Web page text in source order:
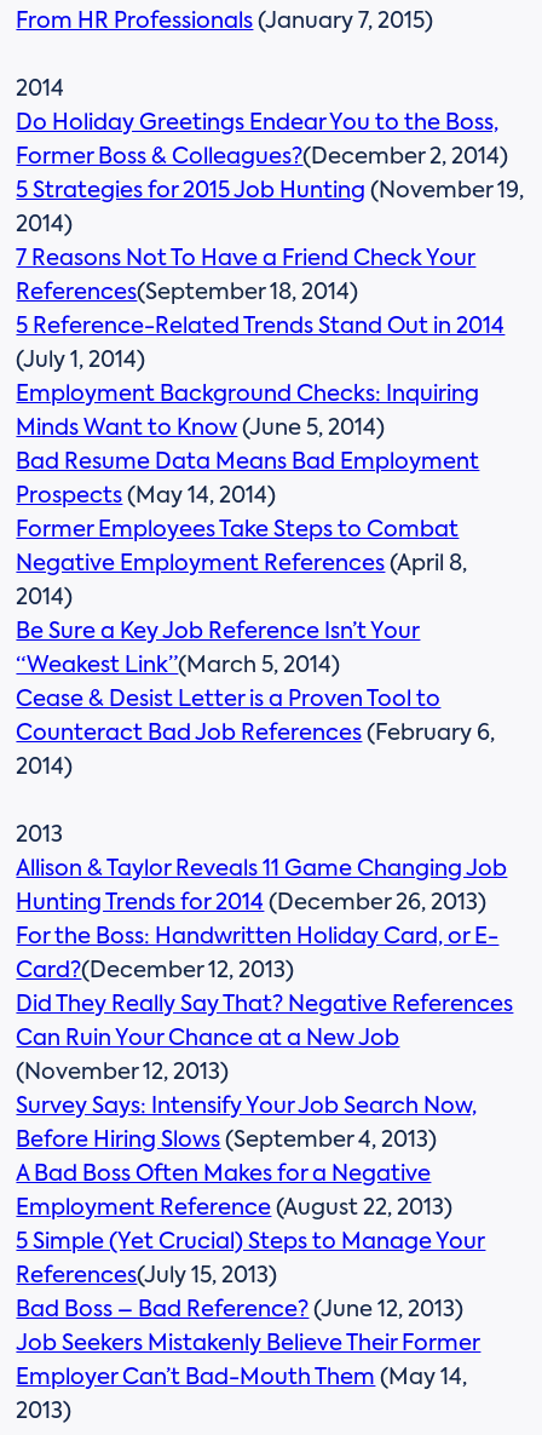
From HR Professionals (January 7, 2015)
2014
Do Holiday Greetings Endear You to the Boss,
Former Boss & Colleagues?(December 2, 2014)
5 Strategies for 2015 Job Hunting (November 19,
2014)
7 Reasons Not To Have a Friend Check Your
References(September 18, 2014)
5 Reference-Related Trends Stand Out in 2014
(July 1, 2014)
Employment Background Checks: Inquiring
Minds Want to Know (June 5, 2014)
Bad Resume Data Means Bad Employment
Prospects (May 14, 2014)
Former Employees Take Steps to Combat
Negative Employment References (April 8,
2014)
Be Sure a Key Job Reference Isn’t Your
“Weakest Link”(March 5, 2014)
Cease & Desist Letter is a Proven Tool to
Counteract Bad Job References (February 6,
2014)
2013
Allison & Taylor Reveals 11 Game Changing Job
Hunting Trends for 2014 (December 26, 2013)
For the Boss: Handwritten Holiday Card, or E-
Card?(December 12, 2013)
Did They Really Say That? Negative References
Can Ruin Your Chance at a New Job
(November 12, 2013)
Survey Says: Intensify Your Job Search Now,
Before Hiring Slows (September 4, 2013)
A Bad Boss Often Makes for a Negative
Employment Reference (August 22, 2013)
5 Simple (Yet Crucial) Steps to Manage Your
References(July 15, 2013)
Bad Boss – Bad Reference? (June 12, 2013)
Job Seekers Mistakenly Believe Their Former
Employer Can’t Bad-Mouth Them (May 14,
2013)